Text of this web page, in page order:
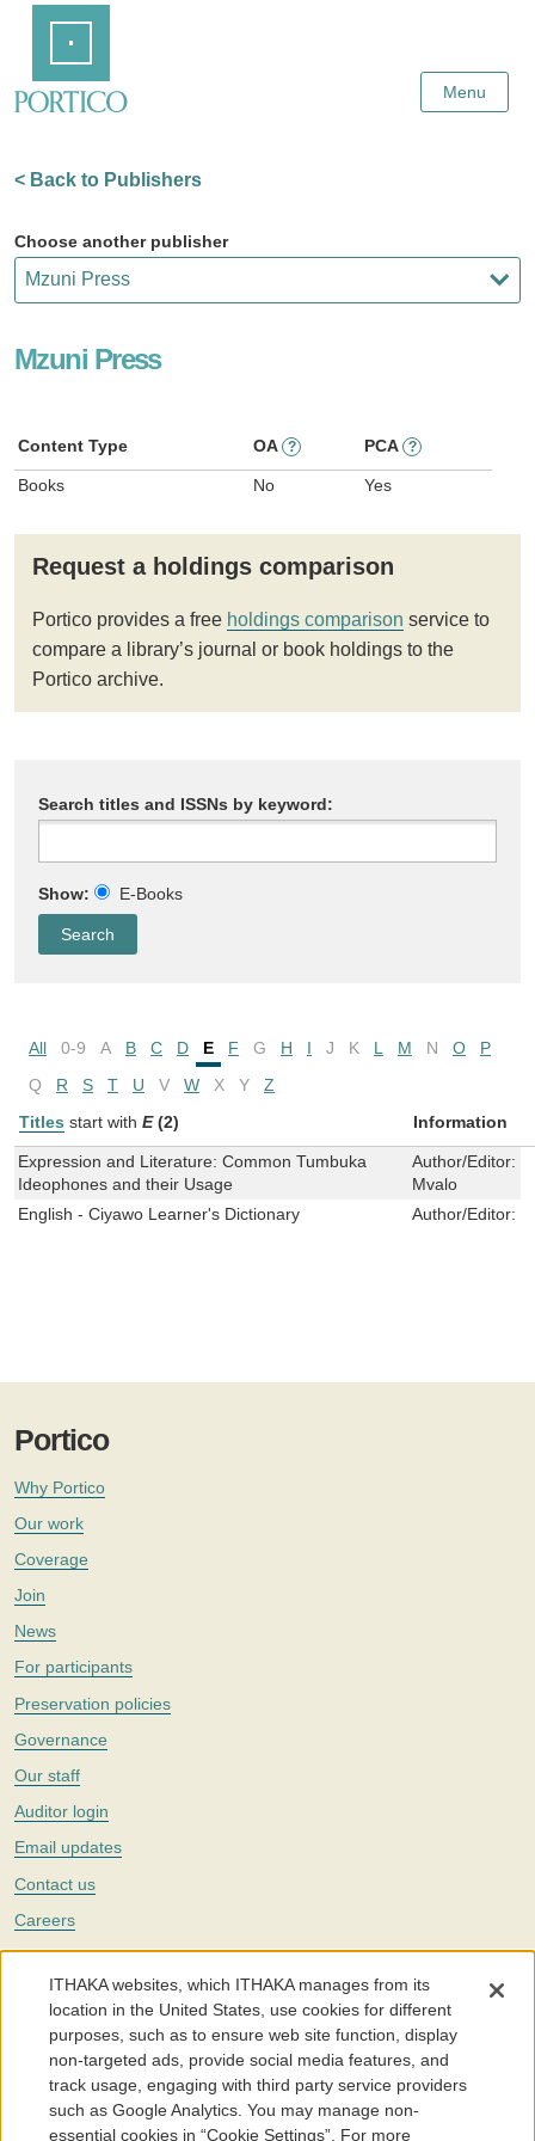
Content
Menu
< Back to Publishers
Choose another publisher
Mzuni Press
Content Type OA ? PCA ?
Books No Yes
Request a holdings comparison
Portico provides a free holdings comparison service to
compare a library’s journal or book holdings to the
Portico archive.
Search titles and ISSNs by keyword:
Show: E-Books
All 0-9 A B C D E F G H I J K L M N O
P
Q
R S T U V W X Y
Z
Titles start with E (2) Information
Expression and Literature: Common Tumbuka
Ideophones and their Usage
Author/Editor:
Mvalo
English - Ciyawo Learner's Dictionary
Author/Editor:
Portico
Why Portico
Our work
Coverage
Join
News
For participants
Preservation policies
Governance
Our staff
Auditor login
Email updates
Contact us
Careers
Twitter
The Portico digital preservation service is part ofITHAKA, a nonprofit
with a mission to improve access to knowledge and education for people
around the world. We believe education is key to the wellbeing of
individuals and society, and we work to make it more effective and
affordable.
©2005-2026. Portico® and ITHAKA® are trademarks of ITHAKA
ITHAKA websites, which ITHAKA manages from its
location in the United States, use cookies for different
purposes, such as to ensure web site function, display
non-targeted ads, provide social media features, and
track usage, engaging with third party service providers
such as Google Analytics. You may manage non-
essential cookies in “Cookie Settings”. For more